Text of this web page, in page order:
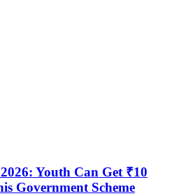
Youth Can Get ₹10
Government Scheme